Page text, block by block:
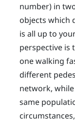
number) in
objects which
is all up to
perspective is
one walking
different
network,
same